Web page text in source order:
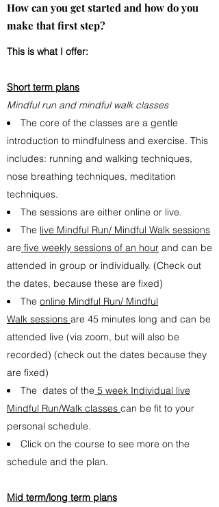
How can you get started and how do you
make that first step?
This is what I offer:
Short term plans
Mindful run and mindful walk classes
The core of the classes are a gentle
introduction to mindfulness and exercise. This
includes: running and walking techniques,
nose breathing techniques, meditation
techniques.
The sessions are either online or live.
The live Mindful Run/ Mindful Walk sessions
are five weekly sessions of an hour and can be
attended in group or individually. (Check out
the dates, because these are fixed)
The online Mindful Run/ Mindful
Walk sessions are 45 minutes long and can be
attended live (via zoom, but will also be
recorded) (check out the dates because they
are fixed)
The dates of the 5 week Individual live
Mindful Run/Walk classes can be fit to your
personal schedule.
Click on the course to see more on the
schedule and the plan.
Mid term/long term plans